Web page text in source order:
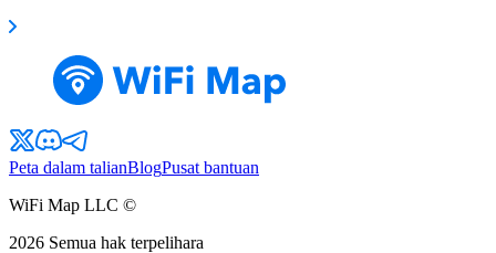
Peta dalam talianBlogPusat bantuan
WiFi Map LLC ©
2026 Semua hak terpelihara